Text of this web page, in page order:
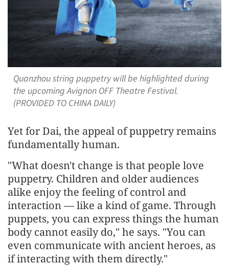
Quanzhou string puppetry will be highlighted during
the upcoming Avignon OFF Theatre Festival.
(PROVIDED TO CHINA DAILY)
Yet for Dai, the appeal of puppetry remains
fundamentally human.
"What doesn't change is that people love
puppetry. Children and older audiences
alike enjoy the feeling of control and
interaction — like a kind of game. Through
puppets, you can express things the human
body cannot easily do," he says. "You can
even communicate with ancient heroes, as
if interacting with them directly."